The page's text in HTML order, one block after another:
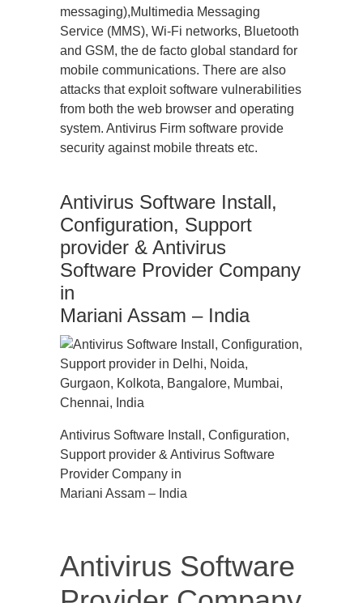
messaging),Multimedia Messaging
Service (MMS), Wi-Fi networks, Bluetooth
and GSM, the de facto global standard for
mobile communications. There are also
attacks that exploit software vulnerabilities
from both the web browser and operating
system. Antivirus Firm software provide
security against mobile threats etc.
Antivirus Software Install,
Configuration, Support
provider & Antivirus
Software Provider Company
in
Mariani Assam – India
Antivirus Software Install, Configuration,
Support provider & Antivirus Software
Provider Company in
Mariani Assam – India
Antivirus Software